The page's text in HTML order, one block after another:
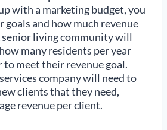
with a marketing budget, you
goals and how much revenue
senior living community will
many residents per year
to meet their revenue goal.
company will need to
clients that they need,
revenue per client.